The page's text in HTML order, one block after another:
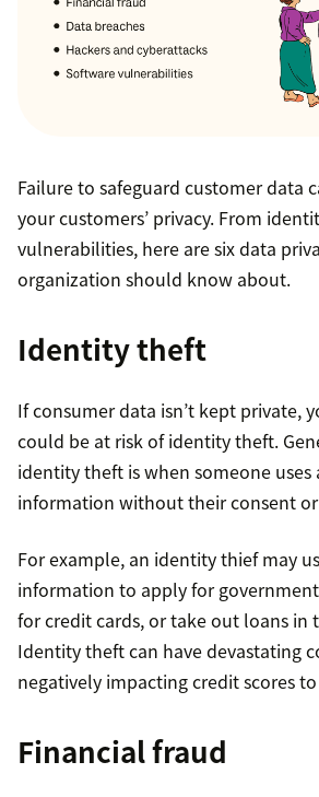
Failure to safeguard customer data
your customers’ privacy. From
vulnerabilities, here are six data
organization should know about.
Identity theft
If consumer data isn’t kept private,
could be at risk of identity theft.
identity theft is when someone uses
information without their consent
For example, an identity thief may
information to apply for
for credit cards, or take out loans in
Identity theft can have devastating
negatively impacting credit scores
Financial fraud